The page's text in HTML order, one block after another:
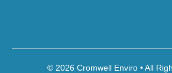
© 2026 Cromwell Enviro • All